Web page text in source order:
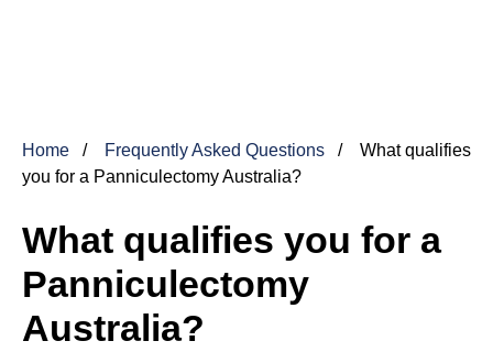
Home Frequently Asked Questions
What qualifies
you for a Panniculectomy Australia?
What qualifies you for a
Panniculectomy
Australia?